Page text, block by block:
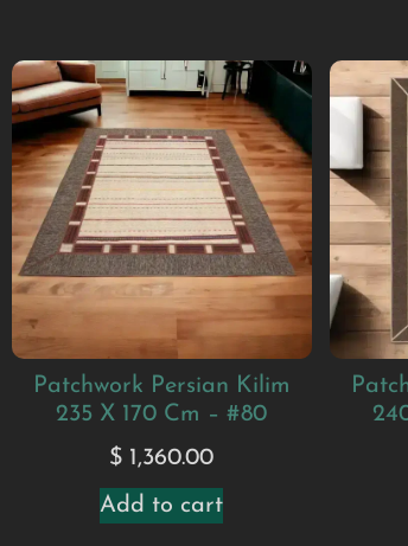
Patchwork Persian Kilim
235 X 170 Cm – #80
$ 1,360.00
Add to cart